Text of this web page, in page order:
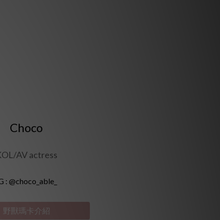
Choco
AV actress
: @choco_able_
野獸瑪卡介紹